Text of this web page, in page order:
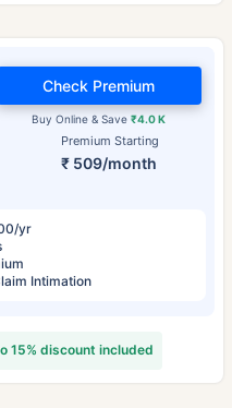
Premium Starting
₹ 509/month
Buy Online & Save₹4.0 K
Check Premium
yr
Intimation
15% discount included